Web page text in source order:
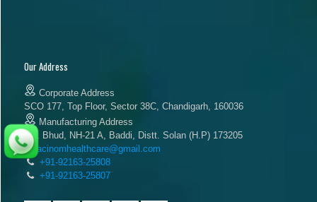
Our Address
Corporate Address
SCO 177, Top Floor, Sector 38C, Chandigarh, 160036
Manufacturing Address
Vill. Bhud, NH-21 A, Baddi, Distt. Solan (H.P) 173205
acinomhealthcare@gmail.com
+91-92163-25808
+91-92163-25807